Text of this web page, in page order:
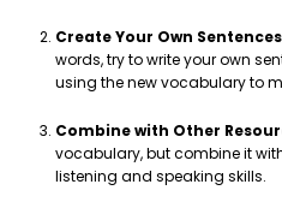
Create Your Own
words, try to write your own
using the new vocabulary to
Combine with Other
vocabulary, but combine it
listening and speaking skills.